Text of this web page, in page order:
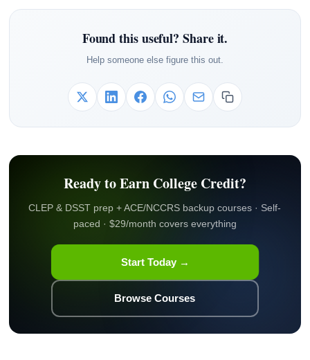
Found this useful? Share it.
Help someone else figure this out.
Ready to Earn College Credit?
CLEP & DSST prep + ACE/NCCRS backup courses · Self-
paced · $29/month covers everything
Start Today →
Browse Courses